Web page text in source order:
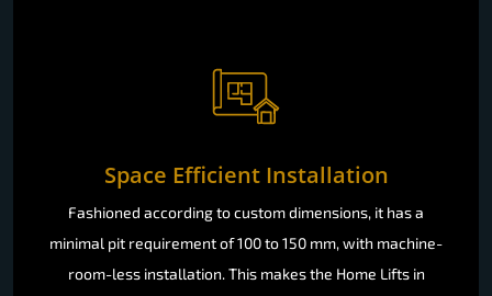
Space Efficient Installation
Fashioned according to custom dimensions, it has a
minimal pit requirement of 100 to 150 mm, with machine-
room-less installation. This makes the Home Lifts in